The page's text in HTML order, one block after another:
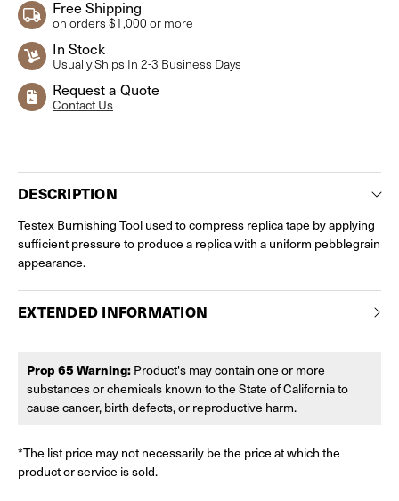
Free Shipping
on orders $1,000 or more
In Stock
Usually Ships In 2-3 Business Days
Request a Quote
Contact Us
DESCRIPTION
Testex Burnishing Tool used to compress replica tape by applying
sufficient pressure to produce a replica with a uniform pebblegrain
appearance.
EXTENDED INFORMATION
Prop 65 Warning: Product's may contain one or more
substances or chemicals known to the State of California to
cause cancer, birth defects, or reproductive harm.
*The list price may not necessarily be the price at which the
product or service is sold.